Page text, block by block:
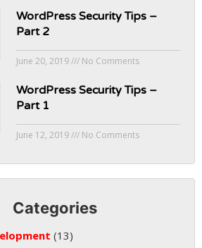
WordPress Security Tips –
Part 2
June 20, 2019 No Comments
WordPress Security Tips –
Part 1
June 12, 2019 No Comments
Categories
(13)